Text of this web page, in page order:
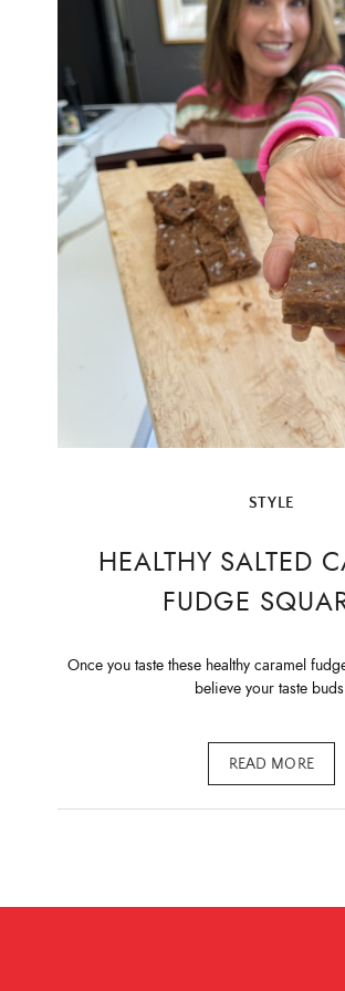
STYLE
HEALTHY SALTED
FUDGE
Once you taste these healthy caramel
believe your taste
READ MORE